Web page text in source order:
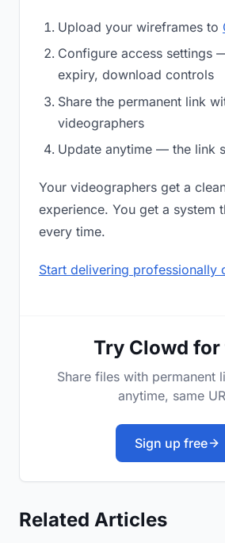
Upload your wireframes to
Configure access settings
expiry, download controls
Share the permanent link
videographers
Update anytime — the link
Your videographers get a
experience. You get a system
every time.
Start delivering professionally
Try Clowd for
Share files with permanent
anytime, same
Sign up free
Related Articles